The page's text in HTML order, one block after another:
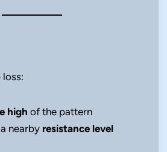
loss:
high of the pattern
nearby resistance level